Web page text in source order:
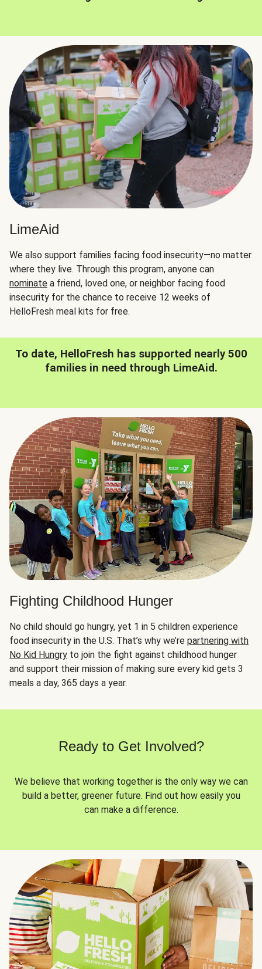
LimeAid
We also support families facing food insecurity—no matter
where they live. Through this program, anyone can
nominate a friend, loved one, or neighbor facing food
insecurity for the chance to receive 12 weeks of
HelloFresh meal kits for free.
To date, HelloFresh has supported nearly 500
families in need through LimeAid.
Fighting Childhood Hunger
No child should go hungry, yet 1 in 5 children experience
food insecurity in the U.S. That’s why we’re partnering with
No Kid Hungry to join the fight against childhood hunger
and support their mission of making sure every kid gets 3
meals a day, 365 days a year.
Ready to Get Involved?
We believe that working together is the only way we can
build a better, greener future. Find out how easily you
can make a difference.